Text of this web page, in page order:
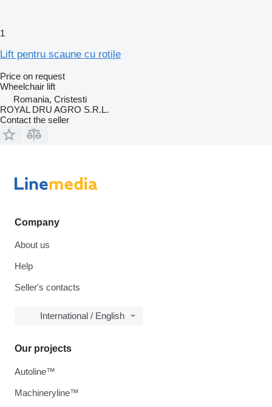
1
Lift pentru scaune cu rotile
Price on request
Wheelchair lift
Romania, Cristesti
ROYAL DRU AGRO S.R.L.
Contact the seller
Company
About us
Help
Seller's contacts
International / English
Our projects
Autoline™
Machineryline™